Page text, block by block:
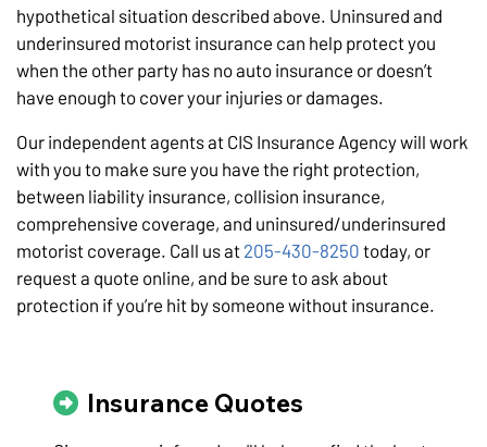
hypothetical situation described above. Uninsured and
underinsured motorist insurance can help protect you
when the other party has no auto insurance or doesn’t
have enough to cover your injuries or damages.
Our independent agents at CIS Insurance Agency will work
with you to make sure you have the right protection,
between liability insurance, collision insurance,
comprehensive coverage, and uninsured/underinsured
motorist coverage. Call us at 205-430-8250 today, or
request a quote online, and be sure to ask about
protection if you’re hit by someone without insurance.
Insurance Quotes